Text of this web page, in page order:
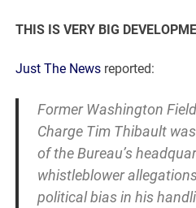
THIS IS VERY BIG
Just The News reported:
Former Washington
Charge Tim Thibault
of the Bureau’s
whistleblower
political bias in his